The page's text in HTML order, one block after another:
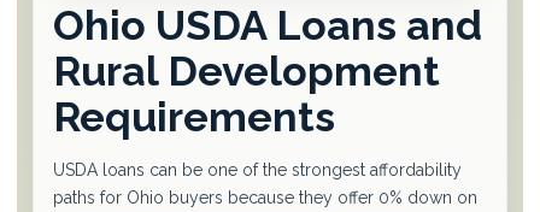
Ohio USDA Loans and
Rural Development
Requirements
USDA loans can be one of the strongest affordability
paths for Ohio buyers because they offer 0% down on